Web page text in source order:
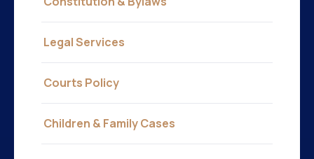
Legal Services
Courts Policy
Children & Family Cases